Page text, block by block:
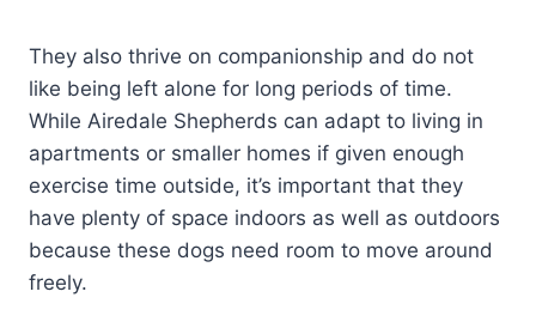
They also thrive on companionship and do not
like being left alone for long periods of time.
While Airedale Shepherds can adapt to living in
apartments or smaller homes if given enough
exercise time outside, it’s important that they
have plenty of space indoors as well as outdoors
because these dogs need room to move around
freely.